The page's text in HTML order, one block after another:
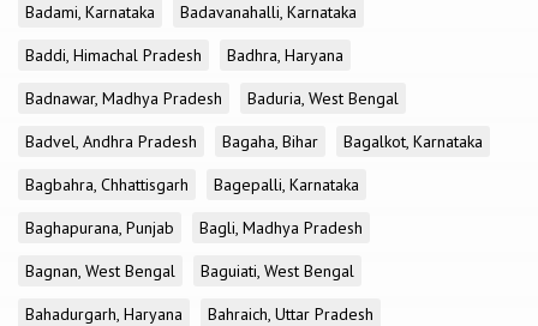
Badami, Karnataka
Badavanahalli, Karnataka
Baddi, Himachal Pradesh
Badhra, Haryana
Badnawar, Madhya Pradesh
Baduria, West Bengal
Badvel, Andhra Pradesh
Bagaha, Bihar
Bagalkot, Karnataka
Bagbahra, Chhattisgarh
Bagepalli, Karnataka
Baghapurana, Punjab
Bagli, Madhya Pradesh
Bagnan, West Bengal
Baguiati, West Bengal
Bahadurgarh, Haryana
Bahraich, Uttar Pradesh